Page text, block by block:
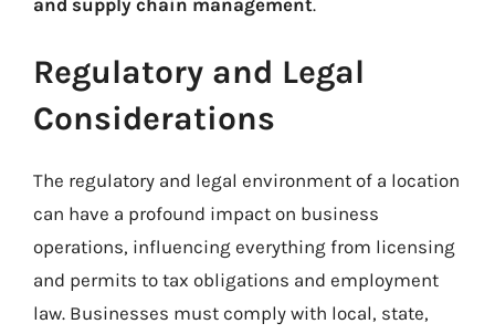
Regulatory and Legal
Considerations
The regulatory and legal environment of a location
can have a profound impact on business
operations, influencing everything from licensing
and permits to tax obligations and employment
law. Businesses must comply with local, state,